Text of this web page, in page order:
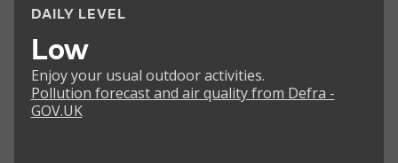
DAILY LEVEL
Low
Enjoy your usual outdoor activities.
Pollution forecast and air quality from Defra -
GOV.UK